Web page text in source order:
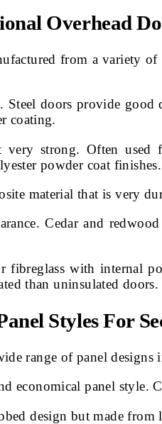
Overhead
from a variety
doors provide good
coating.
strong. Often used
powder coat finishes.
material that is very
Cedar and
fibreglass with internal
than uninsulated doors.
Styles For
range of panel designs
economical panel style.
design but made